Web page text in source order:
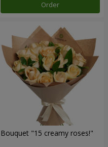
Order
Bouquet "15 creamy roses!"